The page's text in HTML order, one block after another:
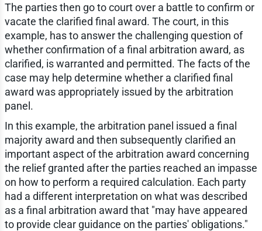
The parties then go to court over a battle to confirm or
vacate the clarified final award. The court, in this
example, has to answer the challenging question of
whether confirmation of a final arbitration award, as
clarified, is warranted and permitted. The facts of the
case may help determine whether a clarified final
award was appropriately issued by the arbitration
panel.
In this example, the arbitration panel issued a final
majority award and then subsequently clarified an
important aspect of the arbitration award concerning
the relief granted after the parties reached an impasse
on how to perform a required calculation. Each party
had a different interpretation on what was described
as a final arbitration award that "may have appeared
to provide clear guidance on the parties' obligations."